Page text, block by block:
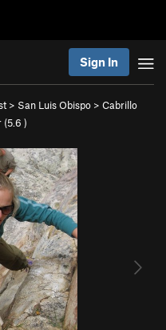
Sign In
> San Luis Obispo > Cabrillo
(5.6 )